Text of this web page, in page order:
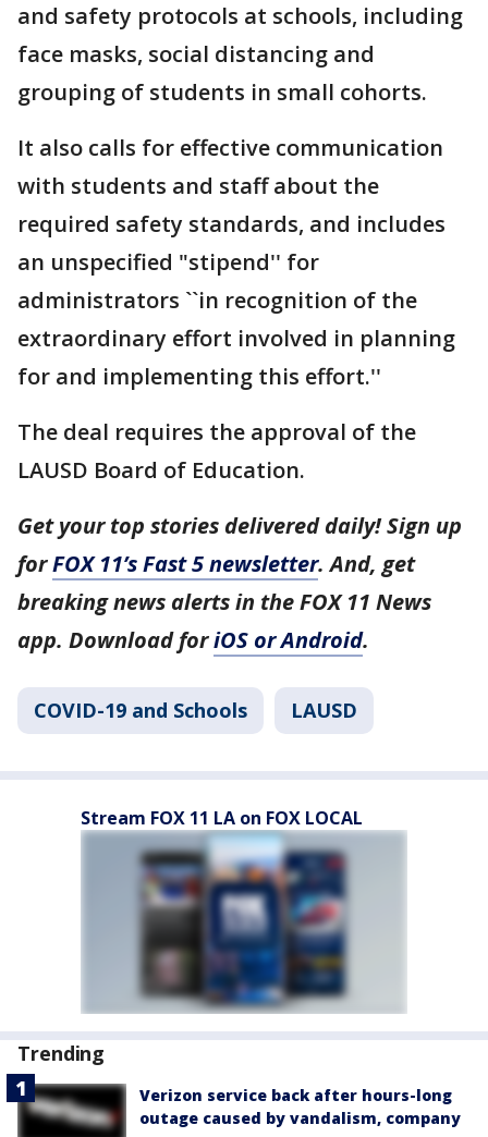
and safety protocols at schools, including
face masks, social distancing and
grouping of students in small cohorts.
It also calls for effective communication
with students and staff about the
required safety standards, and includes
an unspecified "stipend'' for
administrators ``in recognition of the
extraordinary effort involved in planning
for and implementing this effort.''
The deal requires the approval of the
LAUSD Board of Education.
Get your top stories delivered daily! Sign up
forFOX 11’s Fast 5 newsletter. And, get
breaking news alerts in the FOX 11 News
app. Download foriOS or Android.
COVID-19 and Schools LAUSD
Stream FOX 11 LA on FOX LOCAL
Trending
Verizon service back after hours-long
outage caused by vandalism, company